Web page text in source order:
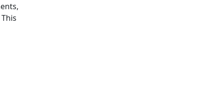
This